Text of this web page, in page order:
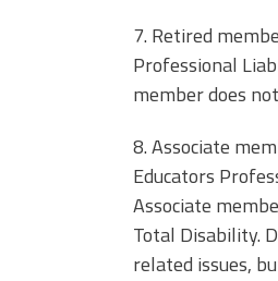
7. Retired
Professional
member does
8. Associate
Educators
Associate
Total Disability.
related issues,